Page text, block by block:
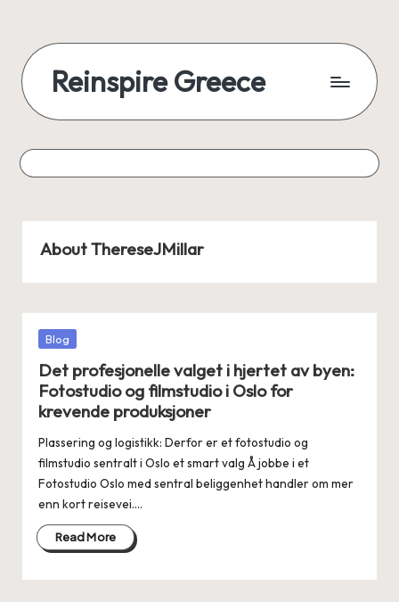
Reinspire Greece
About ThereseJMillar
Posted
Blog
Det profesjonelle valget i hjertet av byen:
Fotostudio og filmstudio i Oslo for
krevende produksjoner
Plassering og logistikk: Derfor er et fotostudio og
filmstudio sentralt i Oslo et smart valg Å jobbe i et
Fotostudio Oslo med sentral beliggenhet handler om mer
enn kort reisevei.…
Read More